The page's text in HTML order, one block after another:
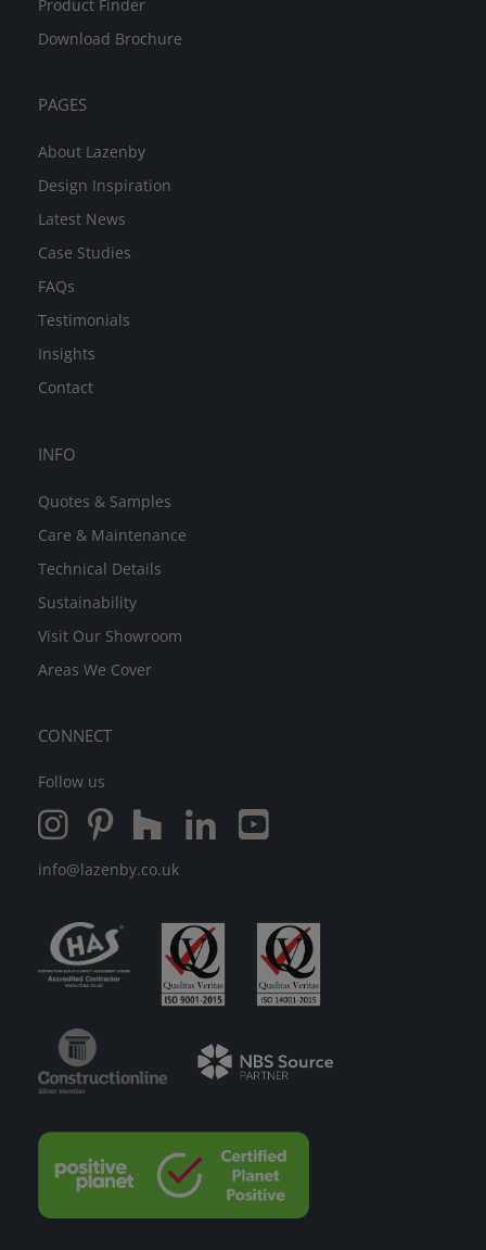
Product Finder
Download Brochure
PAGES
About Lazenby
Design Inspiration
Latest News
Case Studies
FAQs
Testimonials
Insights
Contact
INFO
Quotes & Samples
Care & Maintenance
Technical Details
Sustainability
Visit Our Showroom
Areas We Cover
CONNECT
Follow us
info@lazenby.co.uk